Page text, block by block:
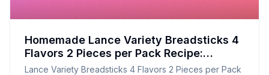
Homemade Lance Variety Breadsticks 4
Flavors 2 Pieces per Pack Recipe:
Crunchier, Healthier, and Full of Flavor
Lance Variety Breadsticks 4 Flavors 2 Pieces per Pack